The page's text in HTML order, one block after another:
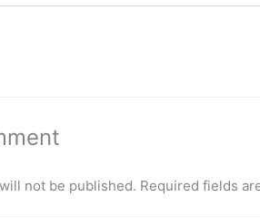
not be published. Required fields